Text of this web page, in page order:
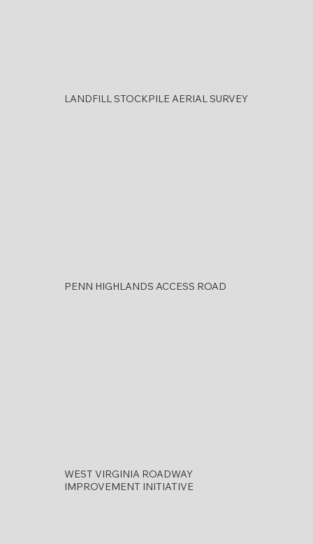
LANDFILL STOCKPILE AERIAL SURVEY
PENN HIGHLANDS ACCESS ROAD
WEST VIRGINIA ROADWAY
IMPROVEMENT INITIATIVE